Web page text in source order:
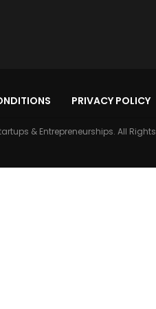
PRIVACY POLICY
& Entrepreneurships. All Rights